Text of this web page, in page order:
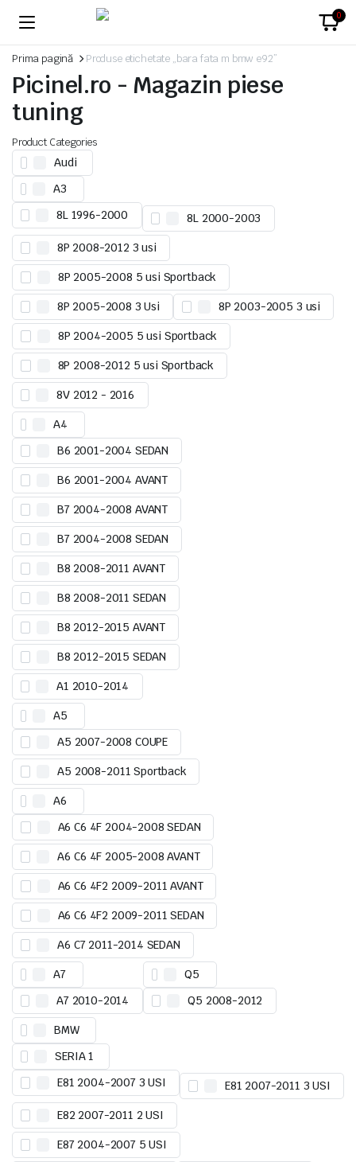
0
Prima pagină Produse etichetate „bara fata m bmw e92”
Picinel.ro - Magazin piese
tuning
Product Categories
Audi
A3
8L 1996-2000
8L 2000-2003
8P 2008-2012 3 usi
8P 2005-2008 5 usi Sportback
8P 2005-2008 3 Usi 8P 2003-2005 3 usi
8P 2004-2005 5 usi Sportback
8P 2008-2012 5 usi Sportback
8V 2012 - 2016
A4
B6 2001-2004 SEDAN
B6 2001-2004 AVANT
B7 2004-2008 AVANT
B7 2004-2008 SEDAN
B8 2008-2011 AVANT
B8 2008-2011 SEDAN
B8 2012-2015 AVANT
B8 2012-2015 SEDAN
A1 2010-2014
A5
A5 2007-2008 COUPE
A5 2008-2011 Sportback
A6
A6 C6 4F 2004-2008 SEDAN
A6 C6 4F 2005-2008 AVANT
A6 C6 4F2 2009-2011 AVANT
A6 C6 4F2 2009-2011 SEDAN
A6 C7 2011-2014 SEDAN
A7
A7 2010-2014
Q5
Q5 2008-2012
BMW
SERIA 1
E81 2004-2007 3 USI
E81 2007-2011 3 USI
E82 2007-2011 2 USI
E87 2004-2007 5 USI